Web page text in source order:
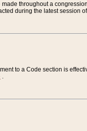
throughout a
during the latest session
to a Code section is
.